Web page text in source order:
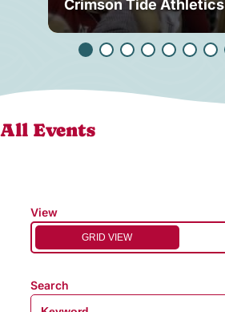
Crimson Tide Athletics
All Events
View
GRID VIEW
Search